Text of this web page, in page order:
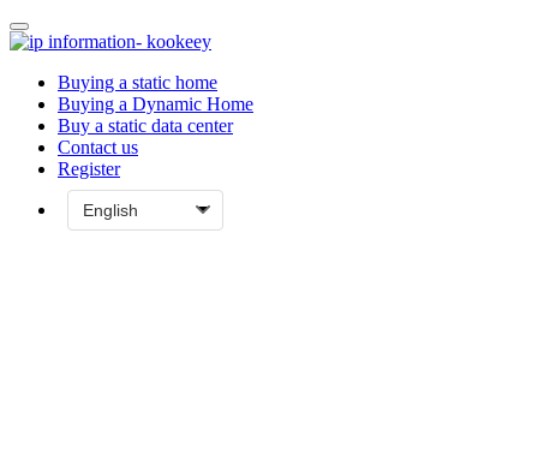
Buying a static home
Buying a Dynamic Home
Buy a static data center
Contact us
Register